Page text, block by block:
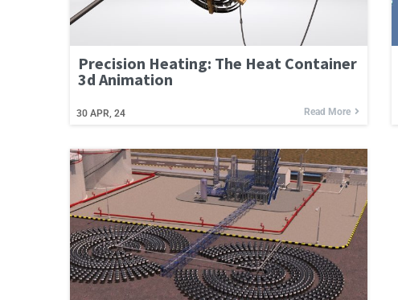
Precision Heating: The Heat Container
3d Animation
30 APR, 24 Read More